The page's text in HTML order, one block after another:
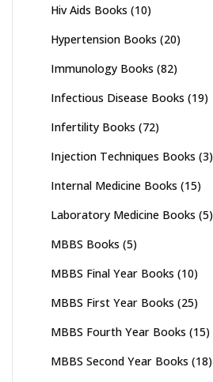
Hiv Aids Books (10)
Hypertension Books (20)
Immunology Books (82)
Infectious Disease Books (19)
Infertility Books (72)
Injection Techniques Books (3)
Internal Medicine Books (15)
Laboratory Medicine Books (5)
MBBS Books (5)
MBBS Final Year Books (10)
MBBS First Year Books (25)
MBBS Fourth Year Books (15)
MBBS Second Year Books (18)